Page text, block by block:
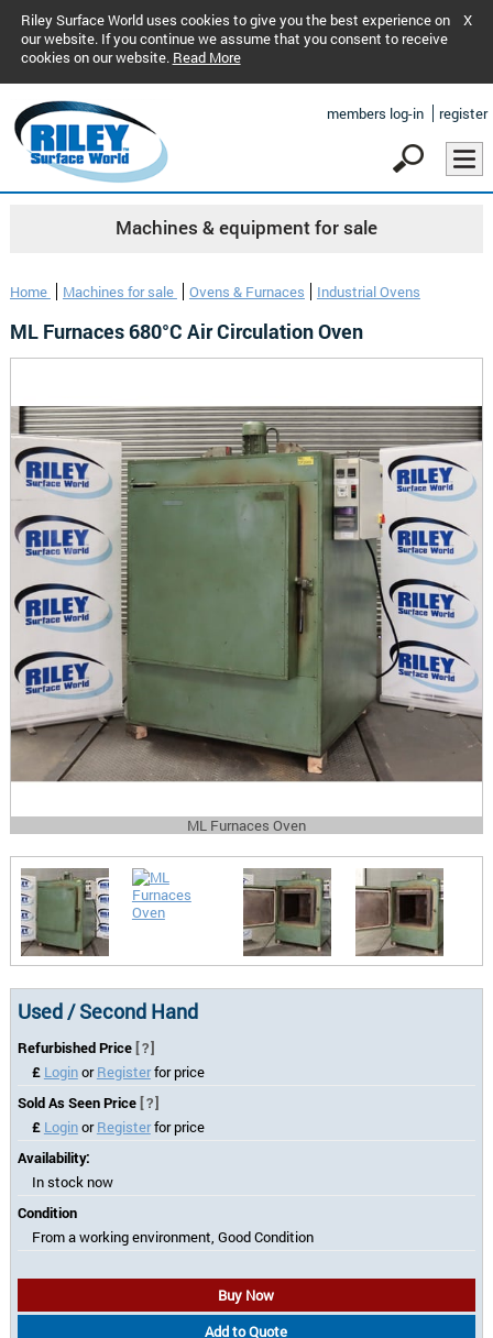
Riley Surface World uses cookies to give you the best experience on
our website. If you continue we assume that you consent to receive
cookies on our website. Read More
X
members log-in register
Machines & equipment for sale
Home Machines for sale Ovens & Furnaces Industrial Ovens
ML Furnaces 680°C Air Circulation Oven
ML Furnaces Oven
Used / Second Hand
Refurbished Price [?]
£ LoginorRegisterfor price
Sold As Seen Price [?]
£ LoginorRegisterfor price
Availability:
In stock now
Condition
From a working environment, Good Condition
Buy Now
Add to Quote